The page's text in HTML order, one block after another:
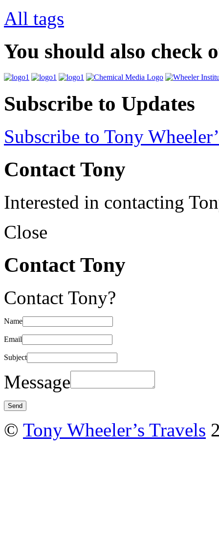
All tags
You should also check
Subscribe to Updates
Subscribe to Tony
Contact Tony
Interested in contacting
Close
Contact Tony
Contact Tony?
Name
Email
Subject
Message
© Tony Wheeler’s Travels